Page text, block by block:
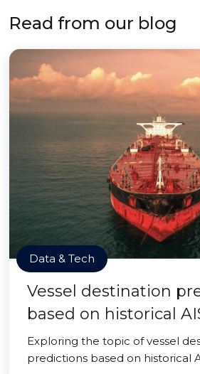
Read from our blog
Data & Tech
Vessel destination
based on historical
Exploring the topic of vessel
predictions based on historical